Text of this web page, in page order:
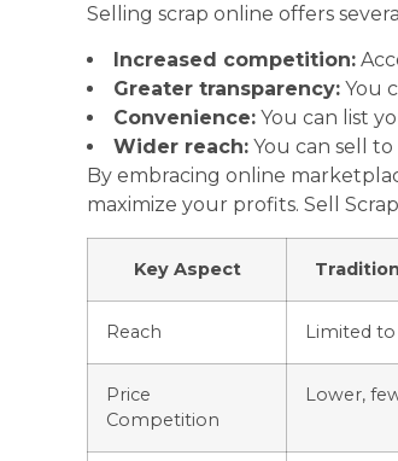
Selling scrap online offers
Increased competition:
Greater transparency: You
Convenience: You can list
Wider reach: You can sell
By embracing online
maximize your profits. Sell
Key Aspect
Reach Limited to
Price
Competition
Lower,